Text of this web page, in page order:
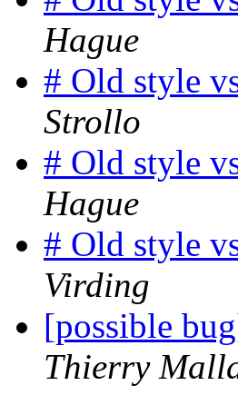
Hague
# Old style
Strollo
# Old style
Hague
# Old style
Virding
[possible
Thierry